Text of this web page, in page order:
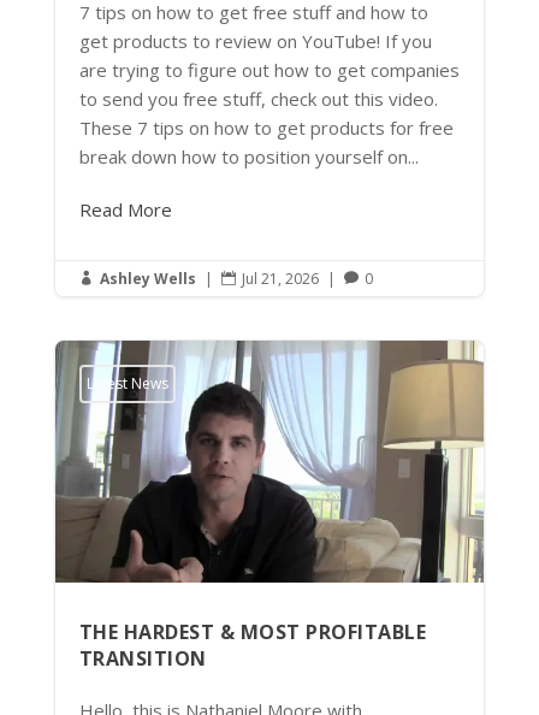
7 tips on how to get free stuff and how to
get products to review on YouTube! If you
are trying to figure out how to get companies
to send you free stuff, check out this video.
These 7 tips on how to get products for free
break down how to position yourself on...
Read More
 Ashley Wells |  Jul 21, 2026 |  0
Latest News
THE HARDEST & MOST PROFITABLE
TRANSITION
Hello, this is Nathaniel Moore with